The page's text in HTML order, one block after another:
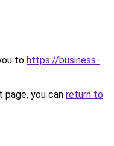
to https://business-
you can return to